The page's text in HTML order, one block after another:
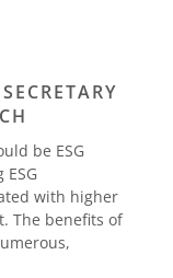
be ESG
with higher
The benefits of